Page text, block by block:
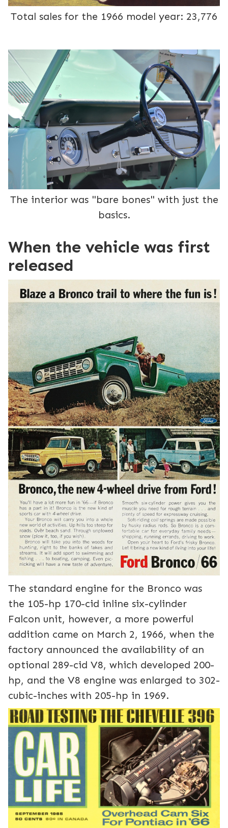
Total sales for the 1966 model year: 23,776
The interior was "bare bones" with just the
basics.
When the vehicle was first
released
The standard engine for the Bronco was
the 105-hp 170-cid inline six-cylinder
Falcon unit, however, a more powerful
addition came on March 2, 1966, when the
factory announced the availability of an
optional 289-cid V8, which developed 200-
hp, and the V8 engine was enlarged to 302-
cubic-inches with 205-hp in 1969.